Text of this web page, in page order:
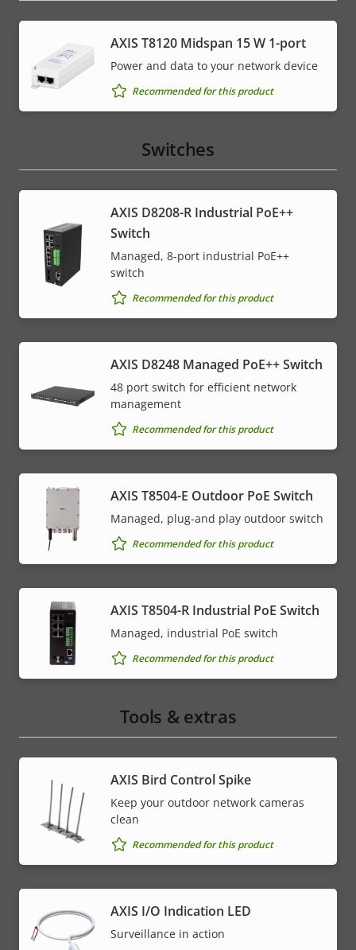
AXIS T8120 Midspan 15 W 1-port
Power and data to your network device
Recommended for this product
Switches
AXIS D8208-R Industrial PoE++
Switch
Managed, 8-port industrial PoE++
switch
Recommended for this product
AXIS D8248 Managed PoE++ Switch
48 port switch for efficient network
management
Recommended for this product
AXIS T8504-E Outdoor PoE Switch
Managed, plug-and play outdoor switch
Recommended for this product
AXIS T8504-R Industrial PoE Switch
Managed, industrial PoE switch
Recommended for this product
Tools & extras
AXIS Bird Control Spike
Keep your outdoor network cameras
clean
Recommended for this product
AXIS I/O Indication LED
Surveillance in action